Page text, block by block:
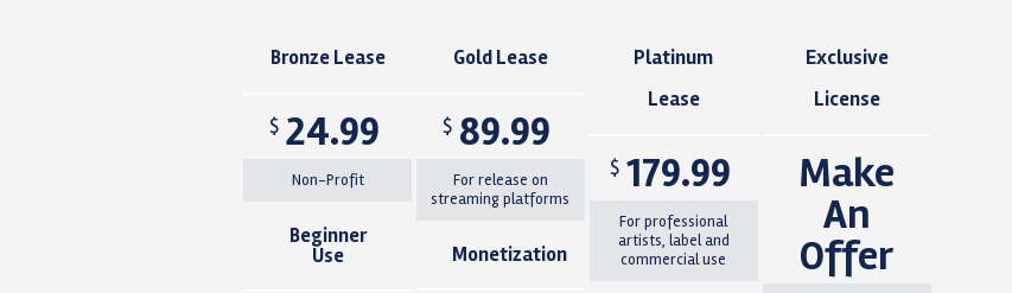
Bronze Lease
$ 24.99
Non-Profit
Beginner
Use
Gold Lease
$ 89.99
For release on
streaming platforms
Monetization
Platinum
Lease
$ 179.99
For professional
artists, label and
commercial use
Exclusive
License
Make
An
Offer